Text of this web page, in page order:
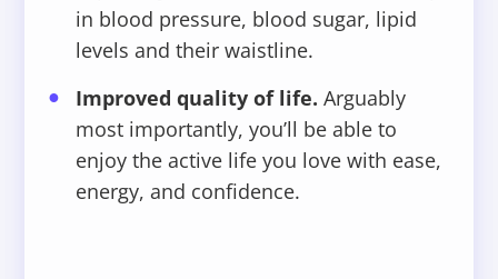
in blood pressure, blood sugar, lipid
levels and their waistline.
Improved quality of life. Arguably
most importantly, you’ll be able to
enjoy the active life you love with ease,
energy, and confidence.